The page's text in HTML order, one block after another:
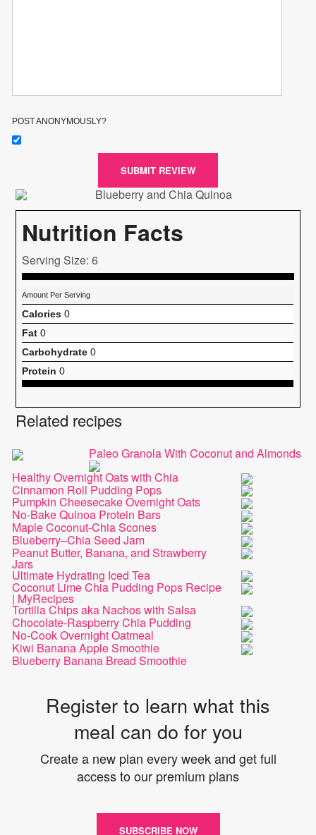
POST ANONYMOUSLY?
SUBMIT REVIEW
Nutrition Facts
Serving Size: 6
Amount Per Serving
Calories 0
Fat 0
Carbohydrate 0
Protein 0
Related recipes
Paleo Granola With Coconut and Almonds
Healthy Overnight Oats with Chia
Cinnamon Roll Pudding Pops
Pumpkin Cheesecake Overnight Oats
No-Bake Quinoa Protein Bars
Maple Coconut-Chia Scones
Blueberry–Chia Seed Jam
Peanut Butter, Banana, and Strawberry
Jars
Ultimate Hydrating Iced Tea
Coconut Lime Chia Pudding Pops Recipe
| MyRecipes
Tortilla Chips aka Nachos with Salsa
Chocolate-Raspberry Chia Pudding
No-Cook Overnight Oatmeal
Kiwi Banana Apple Smoothie
Blueberry Banana Bread Smoothie
Register to learn what this
meal can do for you
Create a new plan every week and get full
access to our premium plans
SUBSCRIBE NOW